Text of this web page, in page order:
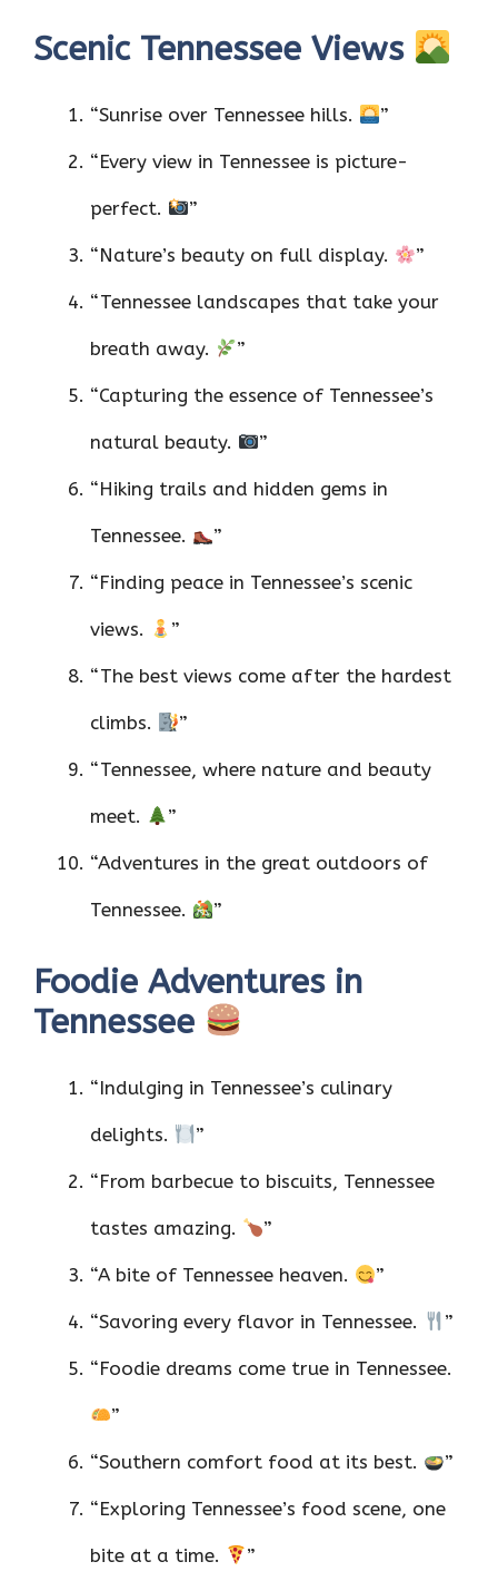
Scenic Tennessee Views
“Sunrise over Tennessee hills. ”
“Every view in Tennessee is picture-
perfect. ”
“Nature’s beauty on full display. ”
“Tennessee landscapes that take your
breath away. ”
“Capturing the essence of Tennessee’s
natural beauty. ”
“Hiking trails and hidden gems in
Tennessee. ”
“Finding peace in Tennessee’s scenic
views. ”
“The best views come after the hardest
climbs. ”
“Tennessee, where nature and beauty
meet. ”
“Adventures in the great outdoors of
Tennessee. ”
Foodie Adventures in
Tennessee
“Indulging in Tennessee’s culinary
delights. ”
“From barbecue to biscuits, Tennessee
tastes amazing. ”
“A bite of Tennessee heaven. ”
“Savoring every flavor in Tennessee. ”
“Foodie dreams come true in Tennessee.
”
“Southern comfort food at its best. ”
“Exploring Tennessee’s food scene, one
bite at a time. ”